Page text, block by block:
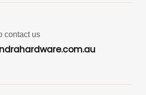
contact us